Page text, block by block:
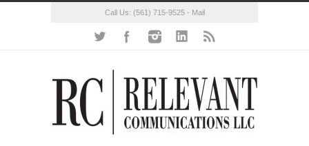
Call Us: (561) 715-9525- Mail